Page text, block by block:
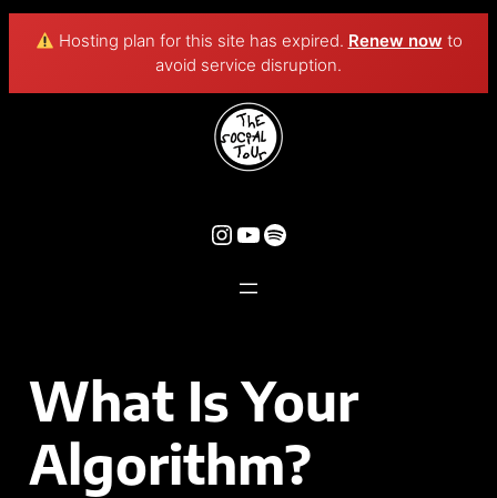
Hosting plan for this site has expired. Renew now to
avoid service disruption.
What Is Your
Algorithm?